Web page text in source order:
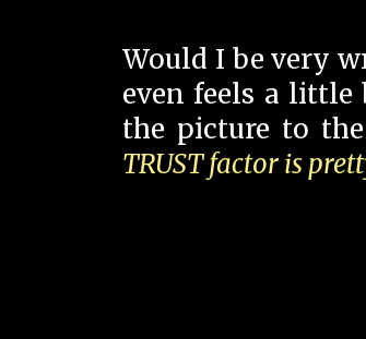
Would I be very
even feels a
the picture to
TRUST factor is